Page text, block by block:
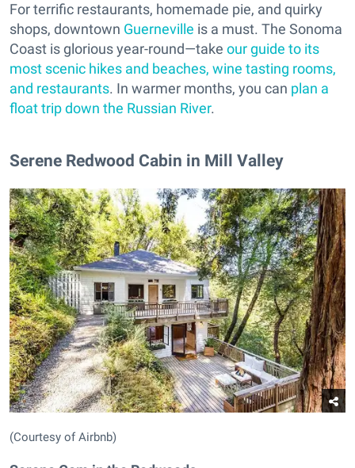
For terrific restaurants, homemade pie, and quirky
shops, downtown Guerneville is a must. The Sonoma
Coast is glorious year-round—take our guide to its
most scenic hikes and beaches, wine tasting rooms,
and restaurants. In warmer months, you can plan a
float trip down the Russian River.
Serene Redwood Cabin in Mill Valley
(Courtesy of Airbnb)